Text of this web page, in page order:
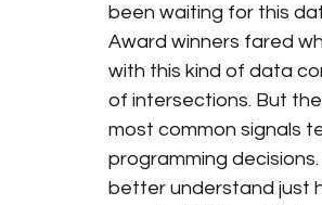
been waiting for this
Award winners fared
with this kind of data
of intersections. But
most common signals
programming
better understand just